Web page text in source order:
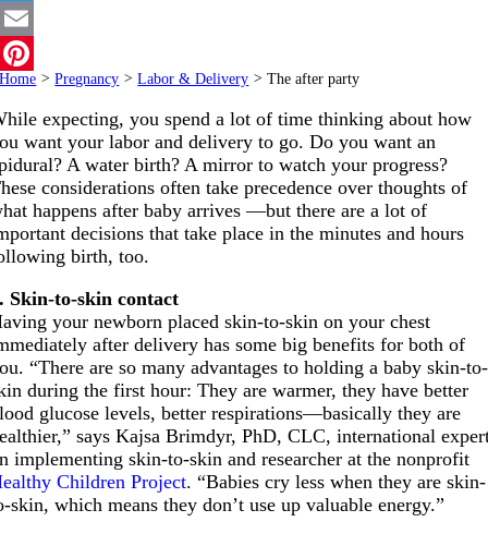
Twitter
Email
Pinterest
Home > Pregnancy > Labor & Delivery > The after party
expecting, you spend a lot of time thinking about how
want your labor and delivery to go. Do you want an
A water birth? A mirror to watch your progress?
considerations often take precedence over thoughts of
happens after baby arrives —but there are a lot of
decisions that take place in the minutes and hours
birth, too.
Skin-to-skin contact
your newborn placed skin-to-skin on your chest
after delivery has some big benefits for both of
“There are so many advantages to holding a baby skin-to-
during the first hour: They are warmer, they have better
glucose levels, better respirations—basically they are
says Kajsa Brimdyr, PhD, CLC, international
implementing skin-to-skin and researcher at the nonprofit
Children Project. “Babies cry less when they are skin-
skin, which means they don’t use up valuable energy.”